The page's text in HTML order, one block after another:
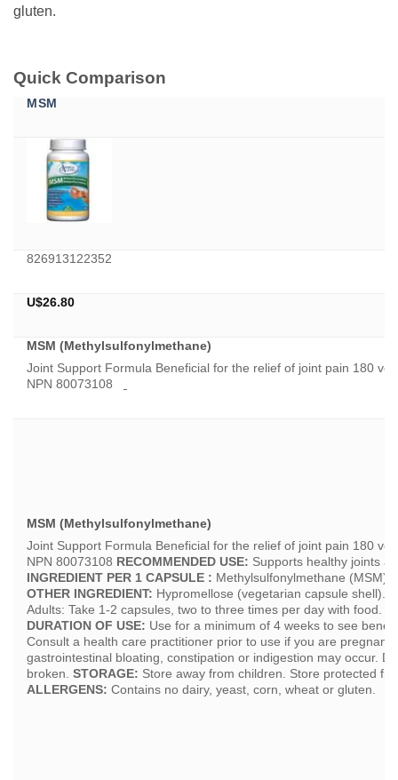
gluten.
Quick Comparison
MSM
826913122352
U$26.80
MSM (Methylsulfonylmethane)
Joint Support Formula Beneficial for the relief of joint pain 180
NPN 80073108
MSM (Methylsulfonylmethane)
Joint Support Formula Beneficial for the relief of joint pain 180
NPN 80073108 RECOMMENDED USE: Supports healthy joints
INGREDIENT PER 1 CAPSULE : Methylsulfonylmethane
OTHER INGREDIENT: Hypromellose (vegetarian capsule shell).
Adults: Take 1-2 capsules, two to three times per day with food.
DURATION OF USE: Use for a minimum of 4 weeks to see
Consult a health care practitioner prior to use if you are pregnant
gastrointestinal bloating, constipation or indigestion may occur.
broken. STORAGE: Store away from children. Store protected
ALLERGENS: Contains no dairy, yeast, corn, wheat or gluten.